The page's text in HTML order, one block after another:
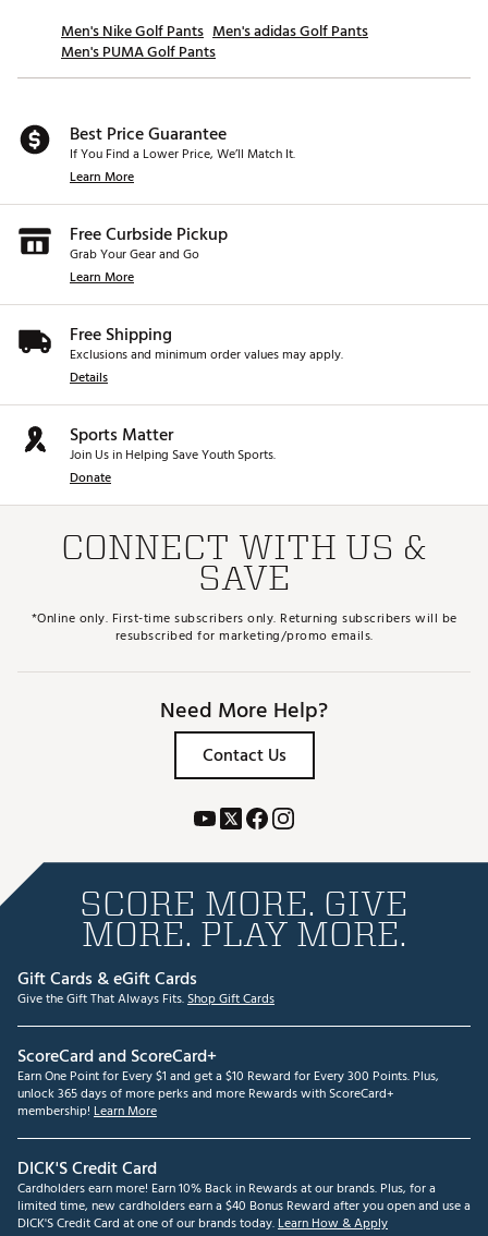
Men's Nike Golf Pants Men's adidas Golf Pants
Men's PUMA Golf Pants
Best Price Guarantee
If You Find a Lower Price, We’ll Match It.
Learn More
Free Curbside Pickup
Grab Your Gear and Go
Learn More
Free Shipping
Exclusions and minimum order values may apply.
Details
Sports Matter
Join Us in Helping Save Youth Sports.
Donate
CONNECT WITH US &
SAVE
*Online only. First-time subscribers only. Returning subscribers will be
resubscribed for marketing/promo emails.
Need More Help?
Contact Us
SCORE MORE. GIVE
MORE. PLAY MORE.
Gift Cards & eGift Cards
Give the Gift That Always Fits.Shop Gift Cards
ScoreCard and ScoreCard+
Earn One Point for Every $1 and get a $10 Reward for Every 300 Points. Plus,
unlock 365 days of more perks and more Rewards with ScoreCard+
membership! Learn More
DICK'S Credit Card
Cardholders earn more! Earn 10% Back in Rewards at our brands. Plus, for a
limited time, new cardholders earn a $40 Bonus Reward after you open and use a
DICK'S Credit Card at one of our brands today.Learn How & Apply